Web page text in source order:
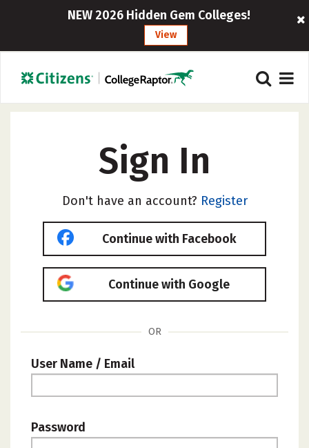
NEW 2026 Hidden Gem Colleges!
View
Sign In
Don't have an account? Register
Continue with Facebook
Continue with Google
OR
User Name / Email
Password